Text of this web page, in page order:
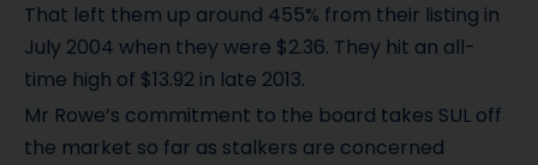
That left them up around 455% from their listing in
July 2004 when they were $2.36. They hit an all-
time high of $13.92 in late 2013.
Mr Rowe’s commitment to the board takes SUL off
the market so far as stalkers are concerned